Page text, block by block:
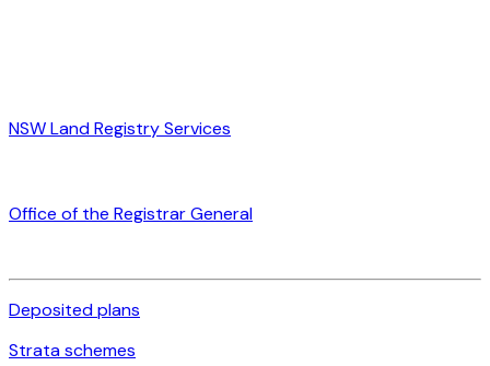
NSW Land Registry Services
Office of the Registrar General
Deposited plans
Strata schemes